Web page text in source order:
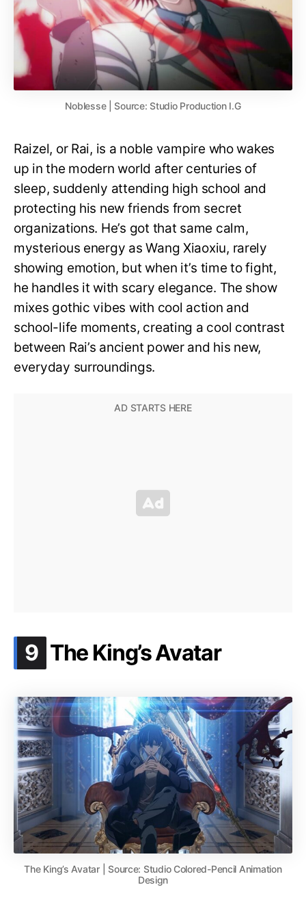
Noblesse | Source: Studio Production I.G
Raizel, or Rai, is a noble vampire who wakes
up in the modern world after centuries of
sleep, suddenly attending high school and
protecting his new friends from secret
organizations. He’s got that same calm,
mysterious energy as Wang Xiaoxiu, rarely
showing emotion, but when it’s time to fight,
he handles it with scary elegance. The show
mixes gothic vibes with cool action and
school-life moments, creating a cool contrast
between Rai’s ancient power and his new,
everyday surroundings.
9 .
The King’s Avatar
The King’s Avatar | Source: Studio Colored-Pencil Animation
Design